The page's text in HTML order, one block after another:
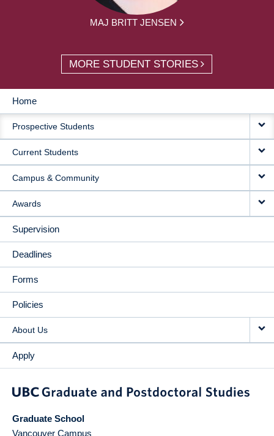
MAJ BRITT JENSEN
MORE STUDENT STORIES
MAIN
NAVIGATION
Home
Prospective Students
Current Students
Campus & Community
Awards
Supervision
Deadlines
Forms
Policies
About Us
Apply
Graduate School
Vancouver Campus